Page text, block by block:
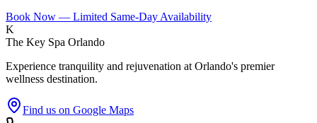
Book Now — Limited Same-Day Availability
K
The Key Spa Orlando
Experience tranquility and rejuvenation at Orlando's premier
wellness destination.
Find us on Google Maps